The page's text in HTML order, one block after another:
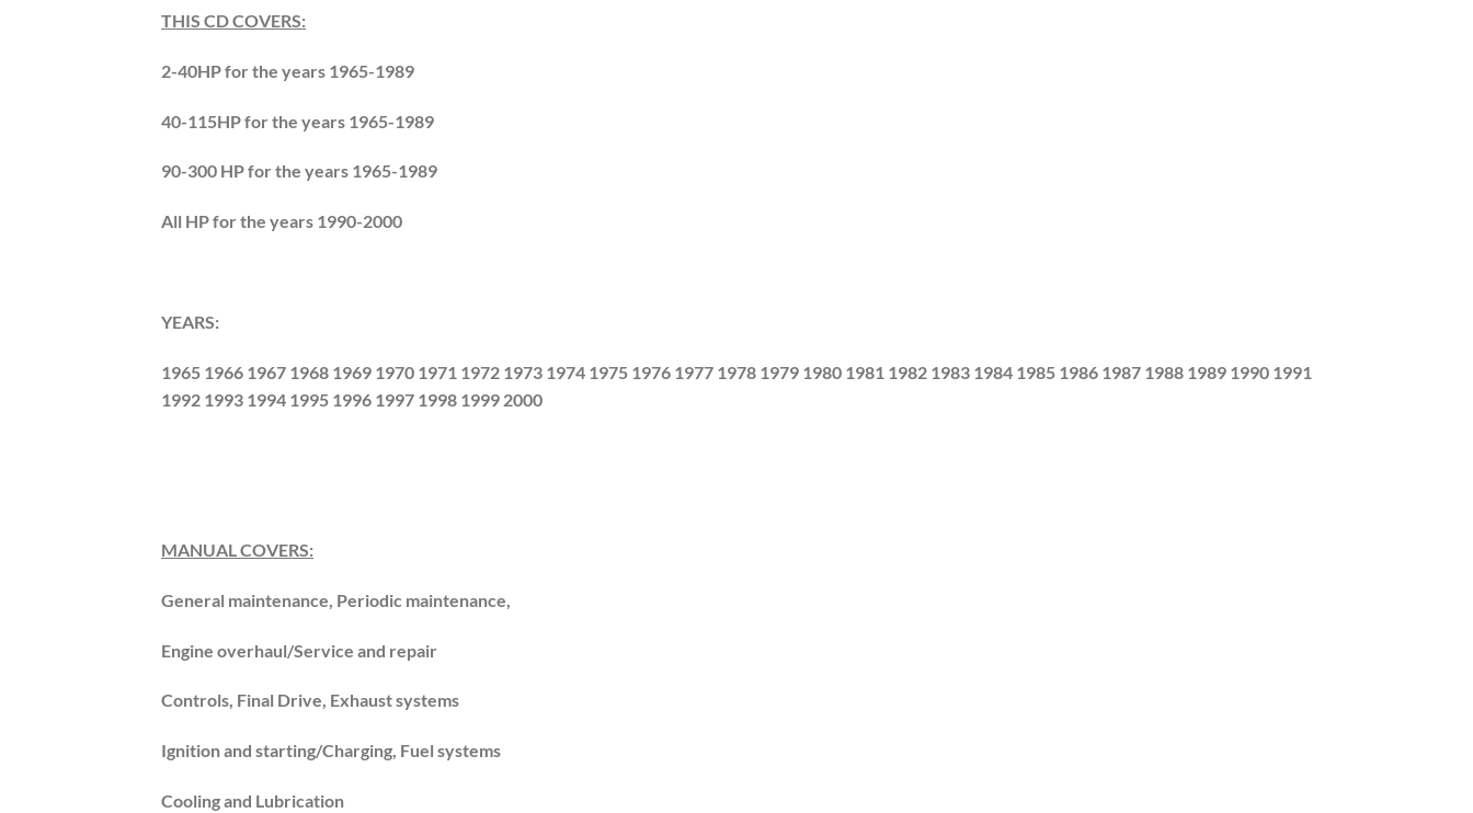
THIS CD COVERS:
2-40HP for the years 1965-1989
40-115HP for the years 1965-1989
90-300 HP for the years 1965-1989
All HP for the years 1990-2000
YEARS:
1965 1966 1967 1968 1969 1970 1971 1972 1973 1974 1975 1976 1977 1978 1979 1980 1981 1982 1983 1984 1985 1986 1987 1988 1989 1990 1991
1992 1993 1994 1995 1996 1997 1998 1999 2000
MANUAL COVERS:
General maintenance, Periodic maintenance,
Engine overhaul/Service and repair
Controls, Final Drive, Exhaust systems
Ignition and starting/Charging, Fuel systems
Cooling and Lubrication